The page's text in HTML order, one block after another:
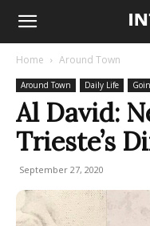
Home Around Town
Around Town Daily Life
Al David:
Trieste’s
September 27, 2020